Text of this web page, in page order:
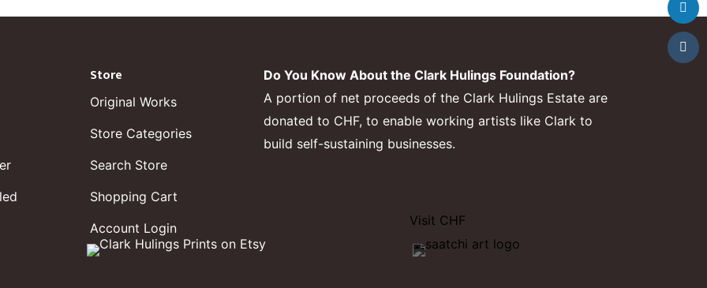
Store
Original Works
Store Categories
Search Store
Shopping Cart
Account Login
Do You Know About the Clark Hulings Foundation?
A portion of net proceeds of the Clark Hulings Estate are
donated to CHF, to enable working artists like Clark to
build self-sustaining businesses.
Visit CHF